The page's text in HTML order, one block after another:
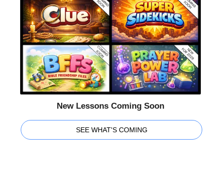
New Lessons Coming Soon
SEE WHAT'S COMING